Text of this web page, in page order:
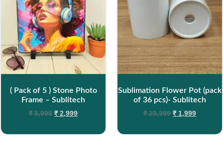
( Pack of 5 ) Stone Photo
Frame – Sublitech
₹5,999 ₹2,999
Sublimation Flower Pot (pack
of 36 pcs)- Sublitech
₹29,999 ₹1,999